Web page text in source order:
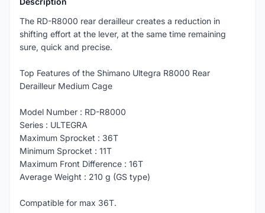
The RD-R8000 rear derailleur creates a reduction in
shifting effort at the lever, at the same time remaining
sure, quick and precise.
Top Features of the Shimano Ultegra R8000 Rear
Derailleur Medium Cage
Model Number : RD-R8000
Series : ULTEGRA
Maximum Sprocket : 36T
Minimum Sprocket : 11T
Maximum Front Difference : 16T
Average Weight : 210 g (GS type)
Compatible for max 36T.